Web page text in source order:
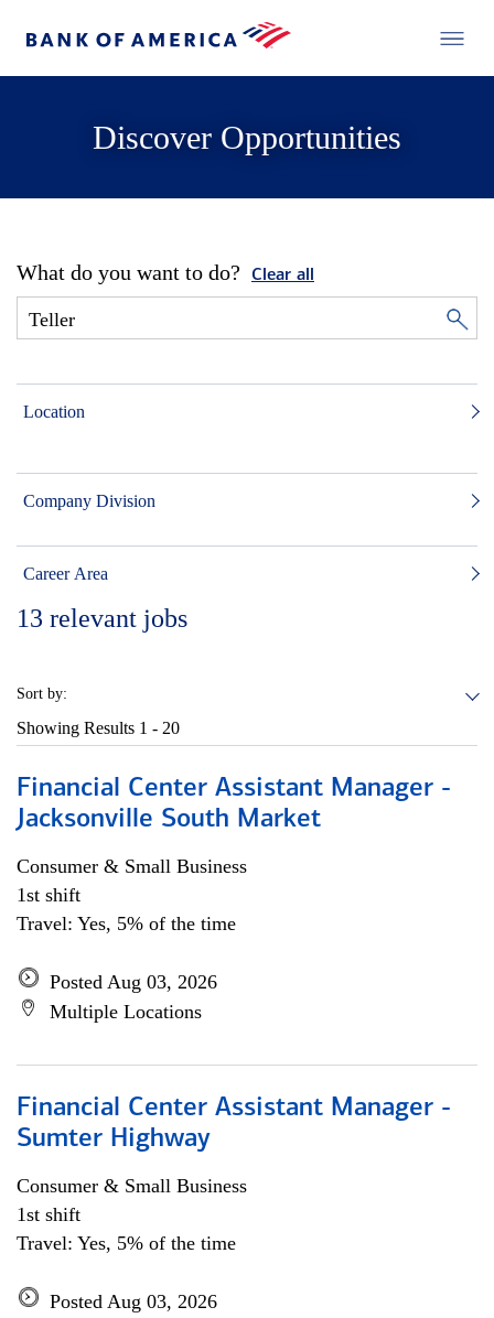
Discover Opportunities
What do you want to do? Clear all
Location
Company Division
Career Area
13 relevant jobs
Sort by:
Showing Results 1 - 20
Financial Center Assistant Manager -
Jacksonville South Market
Consumer & Small Business
1st shift
Travel: Yes, 5% of the time
Posted Aug 03, 2026
Multiple Locations
Financial Center Assistant Manager -
Sumter Highway
Consumer & Small Business
1st shift
Travel: Yes, 5% of the time
Posted Aug 03, 2026